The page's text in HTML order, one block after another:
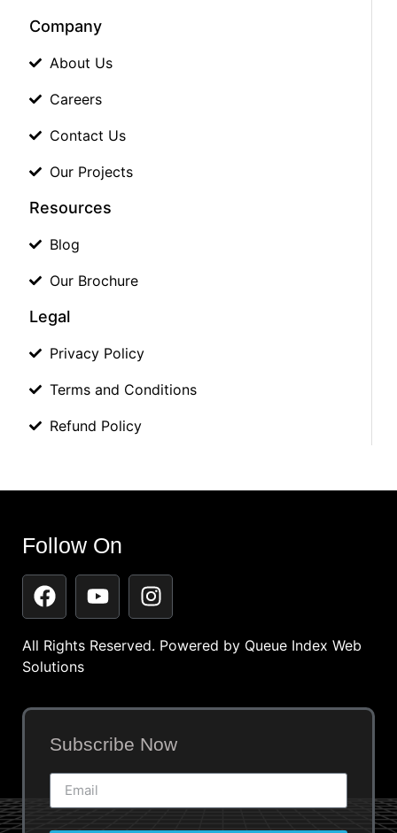
Company
About Us
Careers
Contact Us
Our Projects
Resources
Blog
Our Brochure
Legal
Privacy Policy
Terms and Conditions
Refund Policy
Follow On
All Rights Reserved. Powered by Queue Index Web
Solutions
Subscribe Now